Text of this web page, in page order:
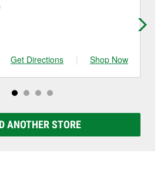
Get Directions | Shop Now
ANOTHER STORE